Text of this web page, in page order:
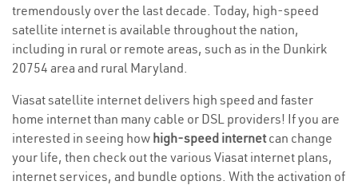
tremendously over the last decade. Today, high-speed
satellite internet is available throughout the nation,
including in rural or remote areas, such as in the Dunkirk
20754 area and rural Maryland.
Viasat satellite internet delivers high speed and faster
home internet than many cable or DSL providers! If you are
interested in seeing how high-speed internetcan change
your life, then check out the various Viasat internet plans,
internet services, and bundle options. With the activation of